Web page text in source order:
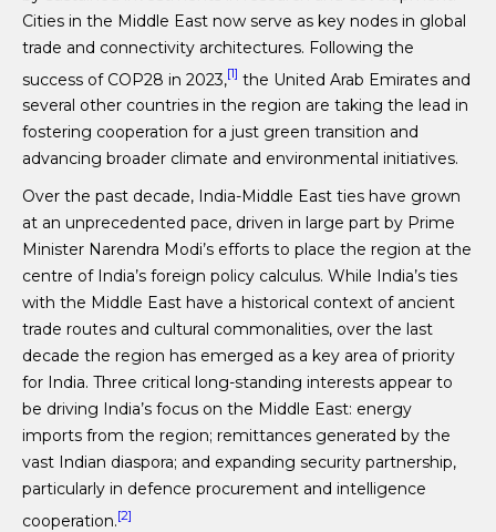
Cities in the Middle East now serve as key nodes in global
trade and connectivity architectures. Following the
success of COP28 in 2023,[1] the United Arab Emirates and
several other countries in the region are taking the lead in
fostering cooperation for a just green transition and
advancing broader climate and environmental initiatives.
Over the past decade, India-Middle East ties have grown
at an unprecedented pace, driven in large part by Prime
Minister Narendra Modi’s efforts to place the region at the
centre of India’s foreign policy calculus. While India’s ties
with the Middle East have a historical context of ancient
trade routes and cultural commonalities, over the last
decade the region has emerged as a key area of priority
for India. Three critical long-standing interests appear to
be driving India’s focus on the Middle East: energy
imports from the region; remittances generated by the
vast Indian diaspora; and expanding security partnership,
particularly in defence procurement and intelligence
cooperation.[2]